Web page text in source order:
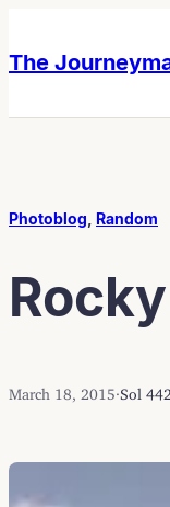
content
content
The
Photoblog Random
March 18, 2015 Sol